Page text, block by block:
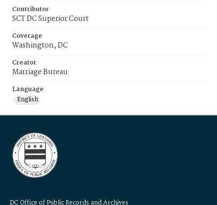
Contributor
SCT DC Superior Court
Coverage
Washington, DC
Creator
Marriage Bureau
Language
English
DC Office of Public Records and Archives